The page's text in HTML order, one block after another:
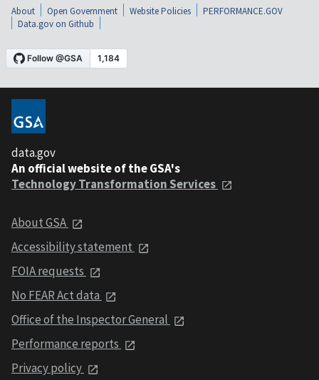
About Open Government Website Policies
PERFORMANCE.GOV
Data.gov on Github
data.gov
An official website of the GSA's
Technology Transformation Services
About GSA
Accessibility statement
FOIA requests
No FEAR Act data
Office of the Inspector General
Performance reports
Privacy policy